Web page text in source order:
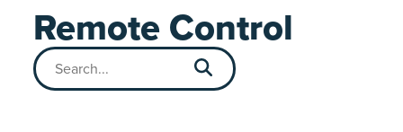
Remote Control